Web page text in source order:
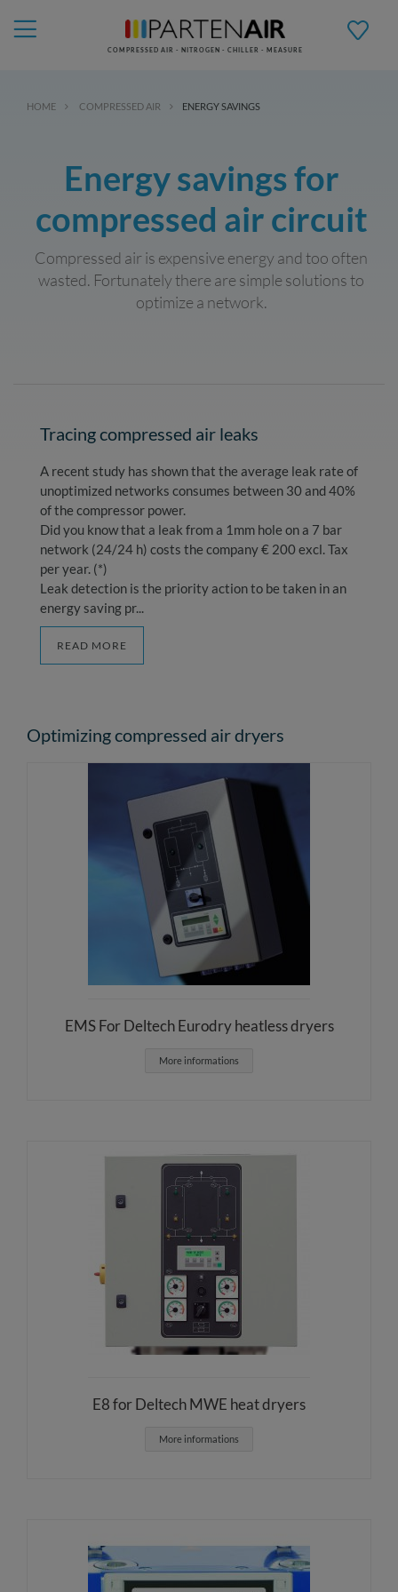
COMPRESSED AIR - NITROGEN - CHILLER - MEASURE
HOME COMPRESSED AIR ENERGY SAVINGS
Energy savings for
compressed air circuit
Compressed air is expensive energy and too often
wasted. Fortunately there are simple solutions to
optimize a network.
Tracing compressed air leaks
A recent study has shown that the average leak rate of
unoptimized networks consumes between 30 and 40%
of the compressor power.
Did you know that a leak from a 1mm hole on a 7 bar
network (24/24 h) costs the company € 200 excl. Tax
per year. (*)
Leak detection is the priority action to be taken in an
energy saving pr...
READ MORE
Optimizing compressed air dryers
EMS For Deltech Eurodry heatless dryers
More informations
E8 for Deltech MWE heat dryers
More informations